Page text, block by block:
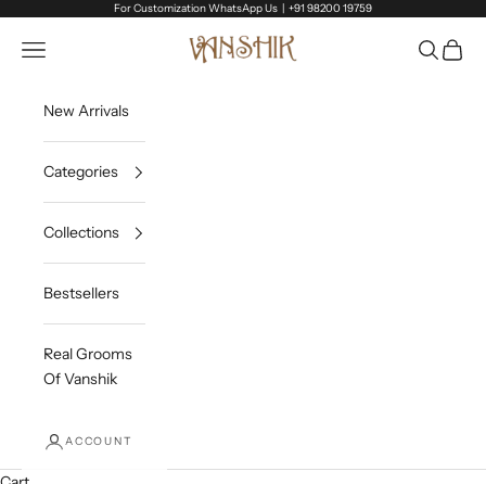
For Customization WhatsApp Us | +91 98200 19759
Vanshik
Open navigation menu OpenOpen
New Arrivals
Categories
Collections
Bestsellers
Real Grooms
Of Vanshik
ACCOUNT